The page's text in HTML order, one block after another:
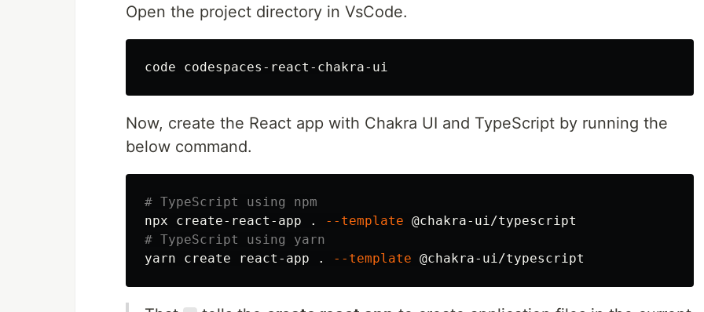
Open the project directory in VsCode.
Now, create the React app with Chakra UI and TypeScript by running the
below command.
# TypeScript using npm
npx create-react-app
. --template
# TypeScript using yarn
yarn create react-app
. --template